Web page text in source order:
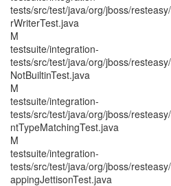
tests/src/test/java/org/jboss/
rWriterTest.java
M
testsuite/integration-
tests/src/test/java/org/jboss/
NotBuiltinTest.java
M
testsuite/integration-
tests/src/test/java/org/jboss/
ntTypeMatchingTest.java
M
testsuite/integration-
tests/src/test/java/org/jboss/
appingJettisonTest.java